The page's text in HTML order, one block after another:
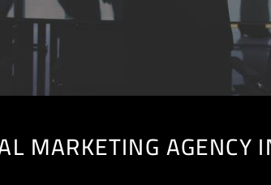
MARKETING AGENCY